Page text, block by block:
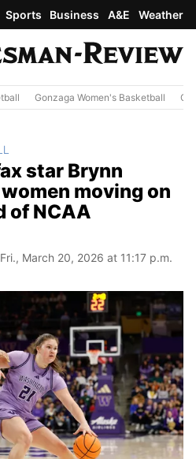
Sports Business A&E Weather
Gonzaga Women's Basketball
star Brynn
moving on
of NCAA
March 20, 2026 at 11:17 p.m.